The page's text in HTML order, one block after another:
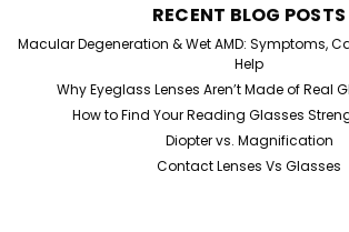
RECENT BLOG POSTS
Macular Degeneration & Wet AMD: Symptoms,
Help
Why Eyeglass Lenses Aren’t Made of Real
How to Find Your Reading Glasses
Diopter vs. Magnification
Contact Lenses Vs Glasses